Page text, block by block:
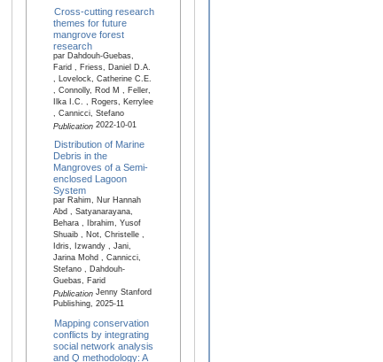
Cross-cutting research
themes for future
mangrove forest
research
par Dahdouh-Guebas,
Farid , Friess, Daniel D.A.
, Lovelock, Catherine C.E.
, Connolly, Rod M , Feller,
Ilka I.C. , Rogers, Kerrylee
, Cannicci, Stefano
Publication2022-10-01
Distribution of Marine
Debris in the
Mangroves of a Semi-
enclosed Lagoon
System
par Rahim, Nur Hannah
Abd , Satyanarayana,
Behara , Ibrahim, Yusof
Shuaib , Not, Christelle ,
Idris, Izwandy , Jani,
Jarina Mohd , Cannicci,
Stefano , Dahdouh-
Guebas, Farid
PublicationJenny Stanford
Publishing, 2025-11
Mapping conservation
conflicts by integrating
social network analysis
and Q methodology: A